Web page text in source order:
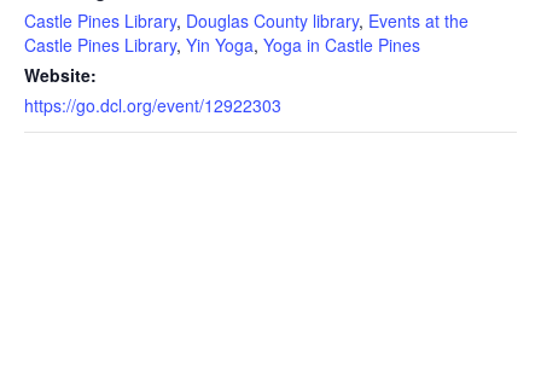
Castle Pines Library, Douglas County library, Events at the
Castle Pines Library, Yin Yoga, Yoga in Castle Pines
Website:
https://go.dcl.org/event/12922303